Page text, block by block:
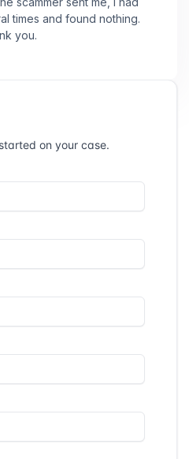
times and found nothing.
you.